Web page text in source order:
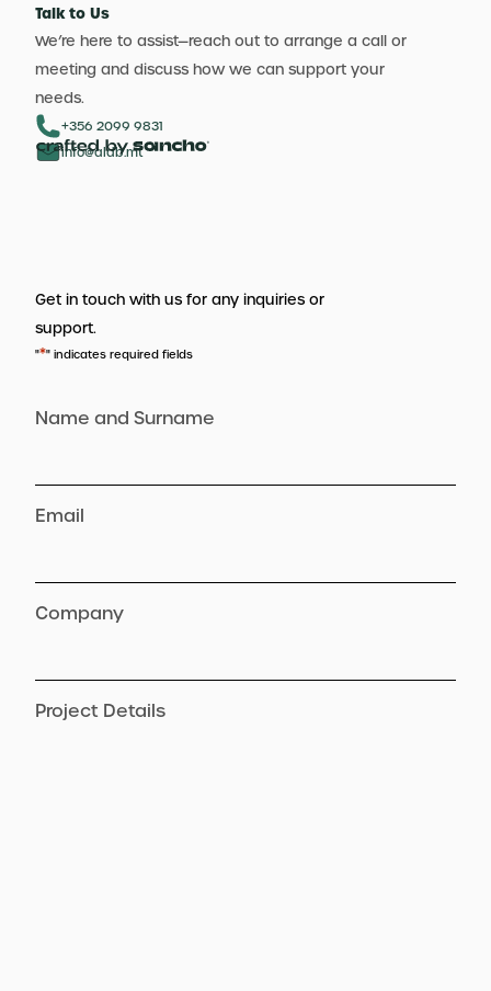
Talk to Us
We’re here to assist—reach out to arrange a call or
meeting and discuss how we can support your
needs.
+356 2099 9831
info@aldb.mt
Get in touch with us for any inquiries or
support.
"*" indicates required fields
Name and Surname
Email
Company
Project Details